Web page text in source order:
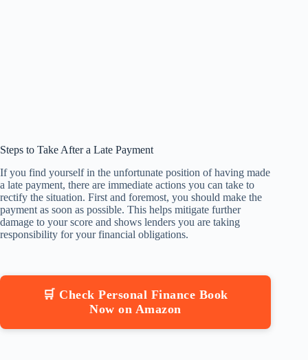
Steps to Take After a Late Payment
If you find yourself in the unfortunate position of having made
a late payment, there are immediate actions you can take to
rectify the situation. First and foremost, you should make the
payment as soon as possible. This helps mitigate further
damage to your score and shows lenders you are taking
responsibility for your financial obligations.
🛒 Check Personal Finance Book
Now on Amazon